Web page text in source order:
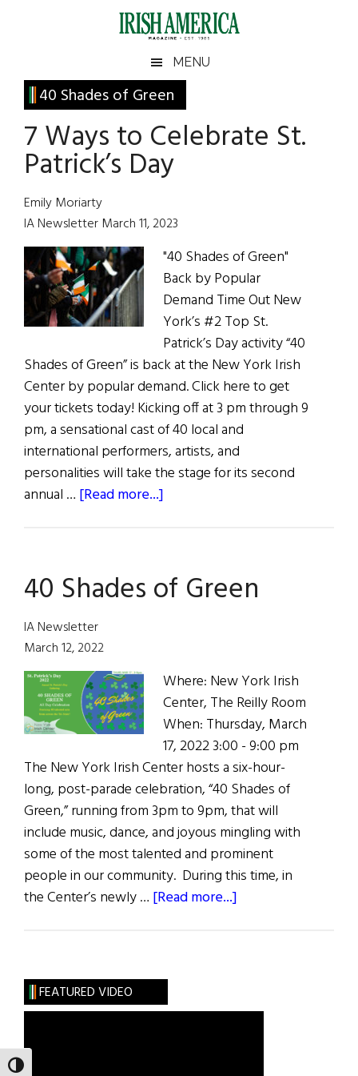
TOGGLE HIGH CONTRAST
Irish
America
America
MENU
40 Shades of Green
7 Ways to Celebrate St.
Patrick’s Day
Emily Moriarty
IA Newsletter March 11, 2023
"40 Shades of Green"
Back by Popular
Demand Time Out New
York’s #2 Top St.
Patrick’s Day activity “40
Shades of Green” is back at the New York Irish
Center by popular demand. Click here to get
your tickets today! Kicking off at 3 pm through 9
pm, a sensational cast of 40 local and
international performers, artists, and
personalities will take the stage for its second
annual … [Read more...]
Celebrate
St.
40 Shades of Green
IA Newsletter
March 12, 2022
Where: New York Irish
Center, The Reilly Room
When: Thursday, March
17, 2022 3:00 - 9:00 pm
The New York Irish Center hosts a six-hour-
long, post-parade celebration, “40 Shades of
Green,” running from 3pm to 9pm, that will
include music, dance, and joyous mingling with
some of the most talented and prominent
people in our community. During this time, in
the Center’s newly … [Read more...]
Primary
Sidebar
FEATURED VIDEO